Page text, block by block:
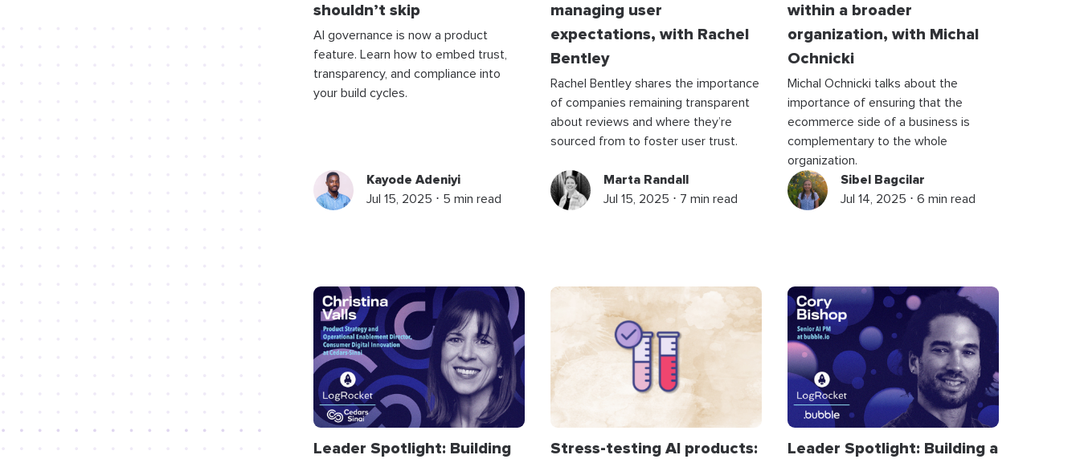
shouldn’t skip
AI governance is now a product
feature. Learn how to embed trust,
transparency, and compliance into
your build cycles.
Kayode Adeniyi
Jul 15, 2025 ⋅ 5 min read
managing user
expectations, with Rachel
Bentley
Rachel Bentley shares the importance
of companies remaining transparent
about reviews and where they’re
sourced from to foster user trust.
Marta Randall
Jul 15, 2025 ⋅ 7 min read
within a broader
organization, with Michal
Ochnicki
Michal Ochnicki talks about the
importance of ensuring that the
ecommerce side of a business is
complementary to the whole
organization.
Sibel Bagcilar
Jul 14, 2025 ⋅ 6 min read
Leader Spotlight: Building
Stress-testing AI products:
Leader Spotlight: Building a